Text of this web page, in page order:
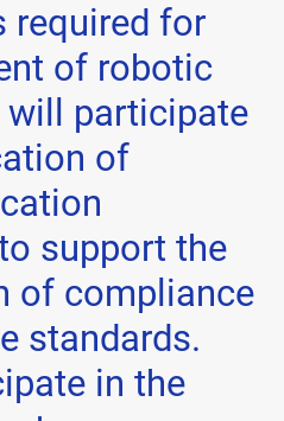
required for
of robotic
will participate
of
support the
of compliance
standards.
in the